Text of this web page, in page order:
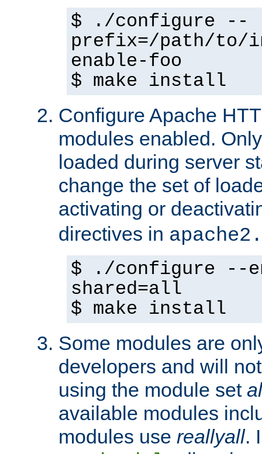
$ ./configure --
prefix=/path/
enable-foo
$ make install
Configure Apache
modules enabled.
loaded during server
change the set of
activating or
directives in
$ ./configure --
shared=all
$ make install
Some modules are
developers and will
using the module set
available modules
modules use reallyall.